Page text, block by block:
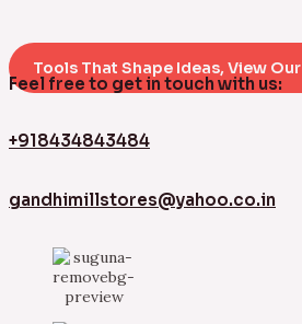
Tools That Shape Ideas, View
Feel free to get in touch with us:
+918434843484
gandhimillstores@yahoo.co.in